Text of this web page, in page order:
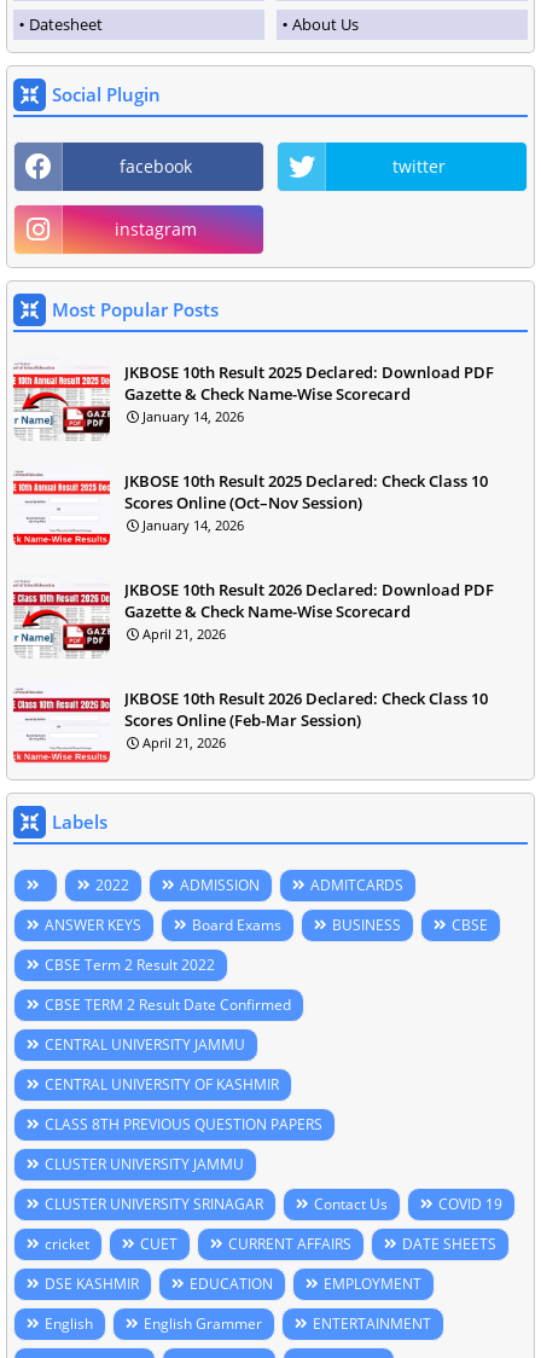
Datesheet
About Us
Social Plugin
facebook twitter
instagram
Most Popular Posts
JKBOSE 10th Result 2025 Declared: Download PDF
Gazette & Check Name-Wise Scorecard
January 14, 2026
JKBOSE 10th Result 2025 Declared: Check Class 10
Scores Online (Oct–Nov Session)
January 14, 2026
JKBOSE 10th Result 2026 Declared: Download PDF
Gazette & Check Name-Wise Scorecard
April 21, 2026
JKBOSE 10th Result 2026 Declared: Check Class 10
Scores Online (Feb-Mar Session)
April 21, 2026
Labels
2022 ADMISSION
ADMITCARDS
ANSWER KEYS
Board Exams BUSINESS
CBSE
CBSE Term 2 Result 2022
CBSE TERM 2 Result Date Confirmed
CENTRAL UNIVERSITY JAMMU
CENTRAL UNIVERSITY OF KASHMIR
CLASS 8TH PREVIOUS QUESTION PAPERS
CLUSTER UNIVERSITY JAMMU
CLUSTER UNIVERSITY SRINAGAR
Contact Us
COVID 19
cricket
CUET CURRENT AFFAIRS
DATE SHEETS
DSE KASHMIR
EDUCATION
EMPLOYMENT
English
English Grammer
ENTERTAINMENT